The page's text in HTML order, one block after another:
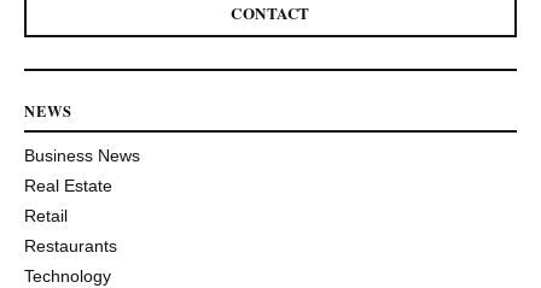
CONTACT
NEWS
Business News
Real Estate
Retail
Restaurants
Technology